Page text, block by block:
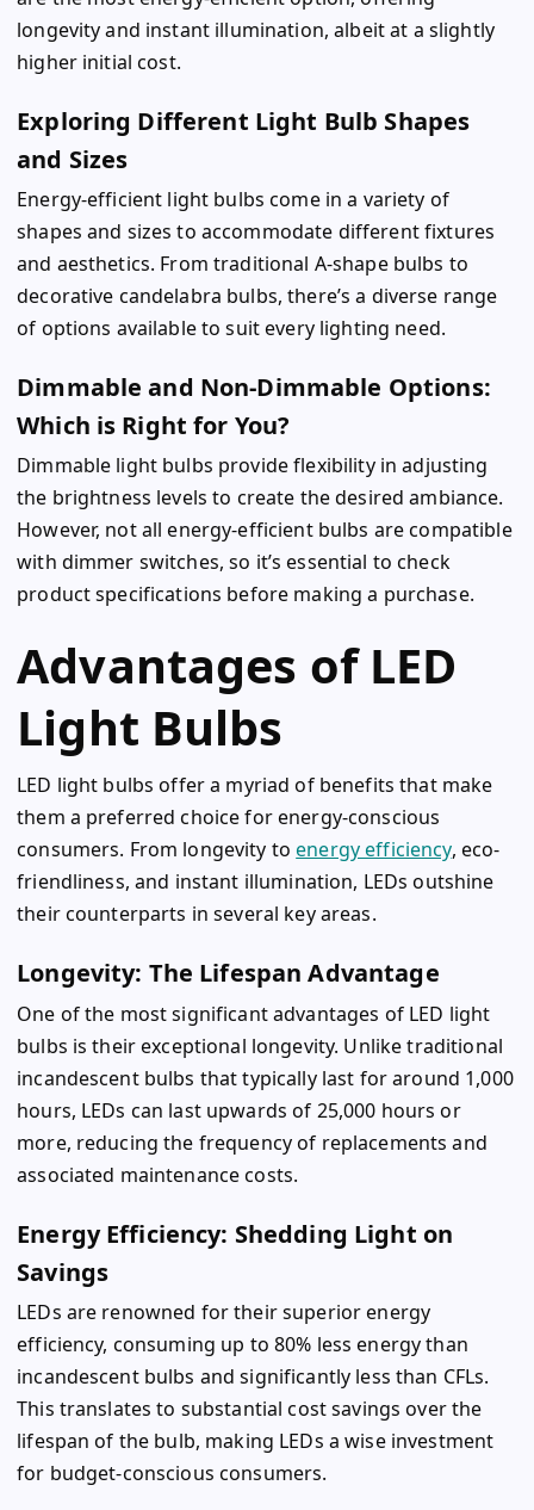
longevity and instant illumination, albeit at a slightly
higher initial cost.
Exploring Different Light Bulb Shapes
and Sizes
Energy-efficient light bulbs come in a variety of
shapes and sizes to accommodate different fixtures
and aesthetics. From traditional A-shape bulbs to
decorative candelabra bulbs, there’s a diverse range
of options available to suit every lighting need.
Dimmable and Non-Dimmable Options:
Which is Right for You?
Dimmable light bulbs provide flexibility in adjusting
the brightness levels to create the desired ambiance.
However, not all energy-efficient bulbs are compatible
with dimmer switches, so it’s essential to check
product specifications before making a purchase.
Advantages of LED
Light Bulbs
LED light bulbs offer a myriad of benefits that make
them a preferred choice for energy-conscious
consumers. From longevity toenergy efficiency, eco-
friendliness, and instant illumination, LEDs outshine
their counterparts in several key areas.
Longevity: The Lifespan Advantage
One of the most significant advantages of LED light
bulbs is their exceptional longevity. Unlike traditional
incandescent bulbs that typically last for around 1,000
hours, LEDs can last upwards of 25,000 hours or
more, reducing the frequency of replacements and
associated maintenance costs.
Energy Efficiency: Shedding Light on
Savings
LEDs are renowned for their superior energy
efficiency, consuming up to 80% less energy than
incandescent bulbs and significantly less than CFLs.
This translates to substantial cost savings over the
lifespan of the bulb, making LEDs a wise investment
for budget-conscious consumers.